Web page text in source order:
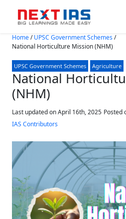
Skip to main content
Home/UPSC Government Schemes/
National Horticulture Mission (NHM)
UPSC Government Schemes Agriculture
National
(NHM)
Last updated on April 16th, 2025 Posted
IAS Contributors